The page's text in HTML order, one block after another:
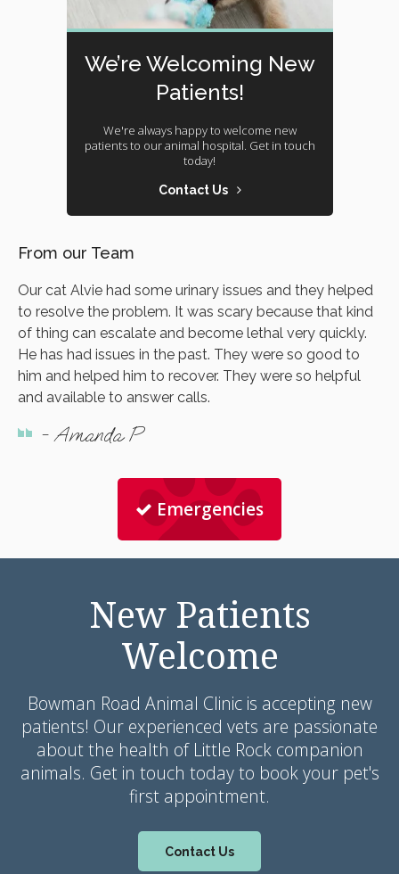
We’re Welcoming New
Patients!
We're always happy to welcome new
patients to our animal hospital. Get in touch
today!
Contact Us
From our Team
Our cat Alvie had some urinary issues and they helped
to resolve the problem. It was scary because that kind
of thing can escalate and become lethal very quickly.
He has had issues in the past. They were so good to
him and helped him to recover. They were so helpful
and available to answer calls.
- Amanda P
Emergencies
New Patients
Welcome
Bowman Road Animal Clinicis accepting new
patients! Our experienced vets are passionate
about the health of Little Rock companion
animals. Get in touch today to book your pet's
first appointment.
Contact Us